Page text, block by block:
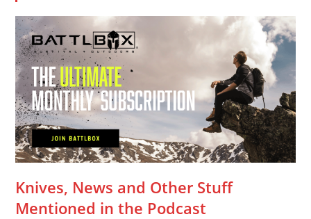
Knives, News and Other Stuff
Mentioned in the Podcast